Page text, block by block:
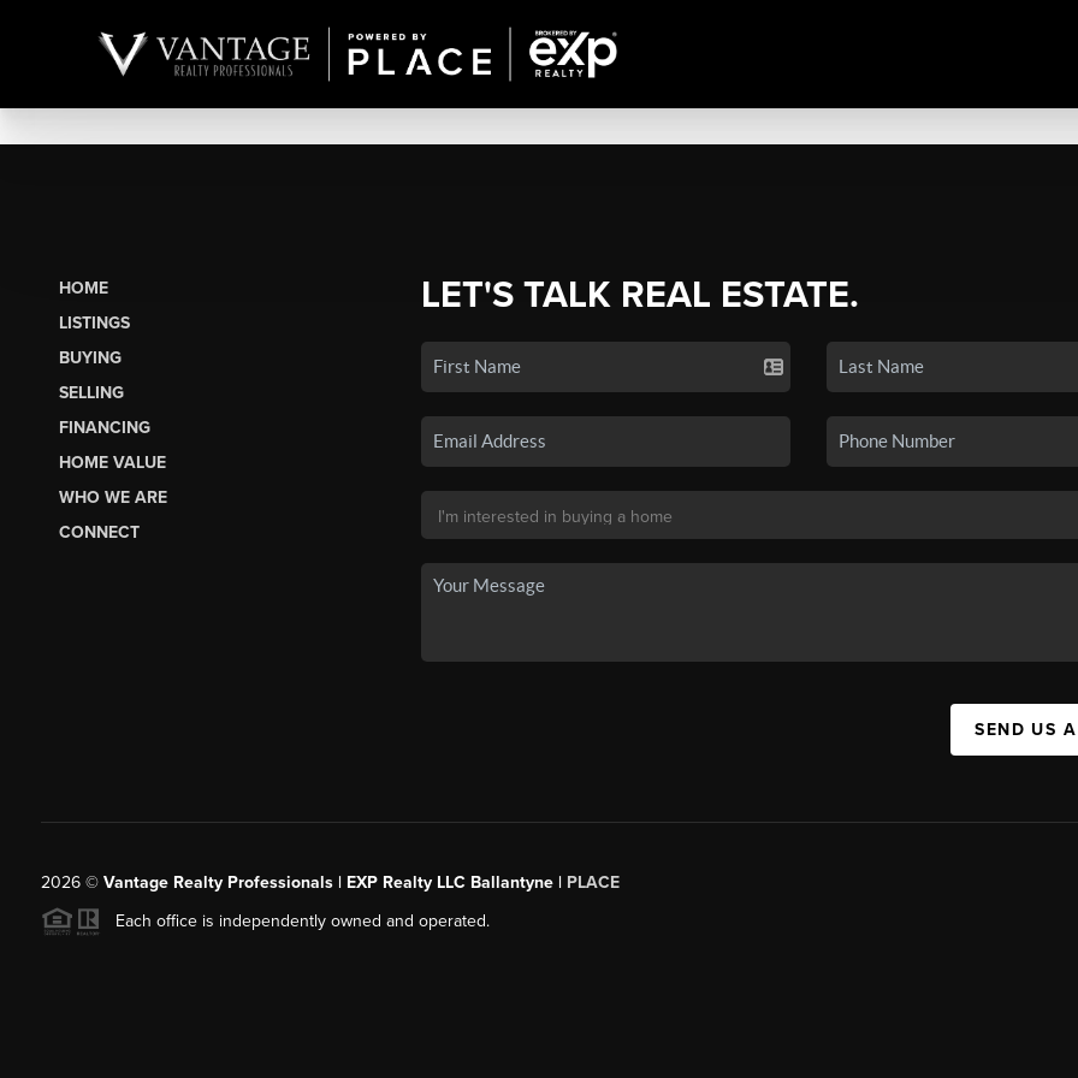
HOME
LISTINGS
BUYING
SELLING
FINANCING
HOME VALUE
WHO WE ARE
CONNECT
LET'S TALK REAL ESTATE.
SEND US
2026© Vantage Realty Professionals | EXP Realty LLC Ballantyne | PLACE
Each office is independently owned and operated.